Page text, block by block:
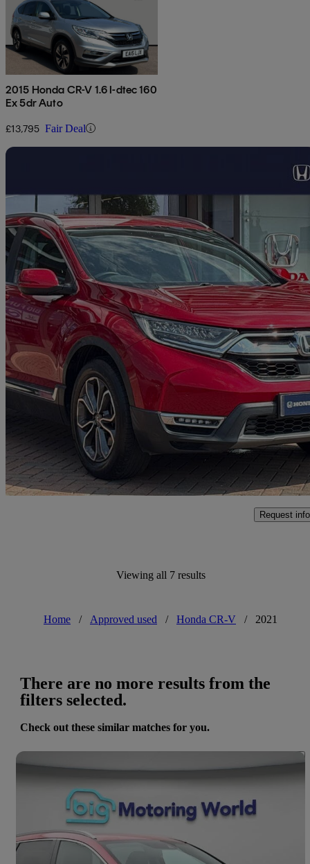
2015 Honda CR-V 1.6 I-dtec 160
Ex 5dr Auto
£13,795 Fair Deal
2021 Honda CR-V
2.0 I-mmd Hybrid Sr 2wd 5dr Ecvt 13,000 miles
Approved used
Littlehampton
Request info
Viewing all 7 results
Home / Approved used / Honda CR-V / 2021
There are no more results from the
filters selected.
Check out these similar matches for you.